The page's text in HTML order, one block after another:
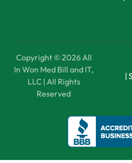
Copyright © 2026 All
In Won Med Bill and IT,
LLC | All Rights
Reserved
|